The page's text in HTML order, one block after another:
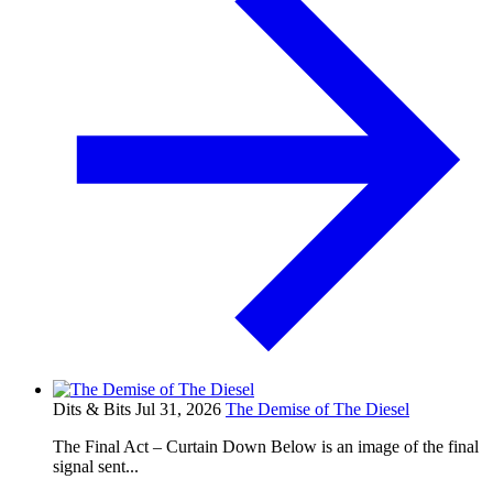
Dits & Bits Jul 31, 2026 The Demise of The Diesel
The Final Act – Curtain Down Below is an image of the final
signal sent...